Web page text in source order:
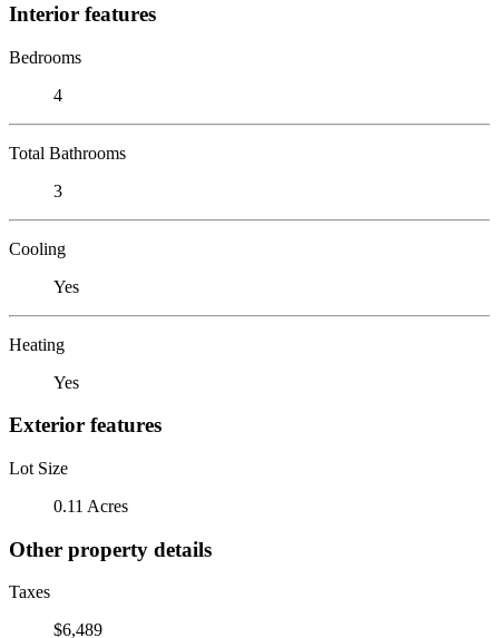
Interior features
Bedrooms
4
Total Bathrooms
3
Cooling
Yes
Heating
Yes
Exterior features
Lot Size
0.11 Acres
Other property details
Taxes
$6,489